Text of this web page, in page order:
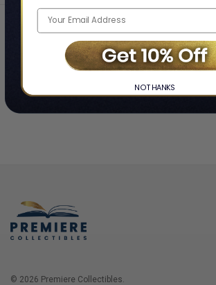
© 2026 Premiere Collectibles.
NO THANKS